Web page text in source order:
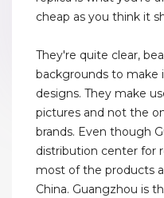
cheap as you think it
They're quite clear,
backgrounds to make
designs. They make
pictures and not the
brands. Even though
distribution center for
most of the products
China. Guangzhou is